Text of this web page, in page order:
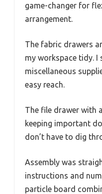
game-changer for
arrangement.
The fabric drawers
my workspace tidy. I
miscellaneous
easy reach.
The file drawer with
keeping important
don’t have to dig
Assembly was
instructions and
particle board